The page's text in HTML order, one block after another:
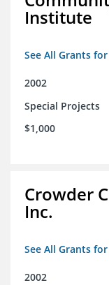
Institute
See All Grants
2002
Special Projects
$1,000
Crowder
Inc.
See All Grants
2002